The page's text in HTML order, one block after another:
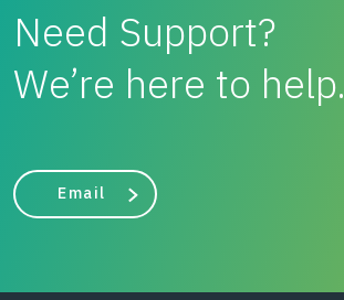
Need Support?
We’re here to help.
Email